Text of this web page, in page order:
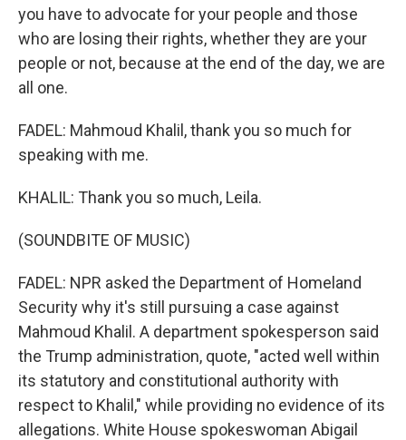
you have to advocate for your people and those
who are losing their rights, whether they are your
people or not, because at the end of the day, we are
all one.
FADEL: Mahmoud Khalil, thank you so much for
speaking with me.
KHALIL: Thank you so much, Leila.
(SOUNDBITE OF MUSIC)
FADEL: NPR asked the Department of Homeland
Security why it's still pursuing a case against
Mahmoud Khalil. A department spokesperson said
the Trump administration, quote, "acted well within
its statutory and constitutional authority with
respect to Khalil," while providing no evidence of its
allegations. White House spokeswoman Abigail